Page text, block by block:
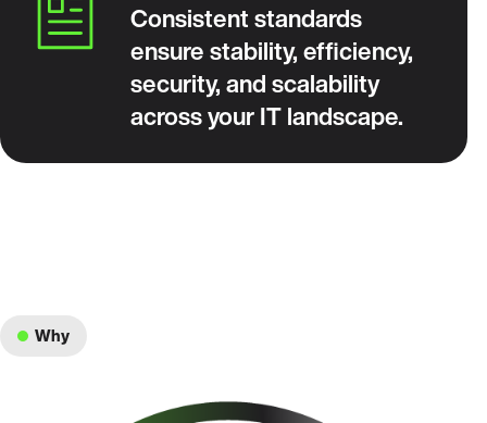
Consistent standards
ensure stability, efficiency,
security, and scalability
across your IT landscape.
Why